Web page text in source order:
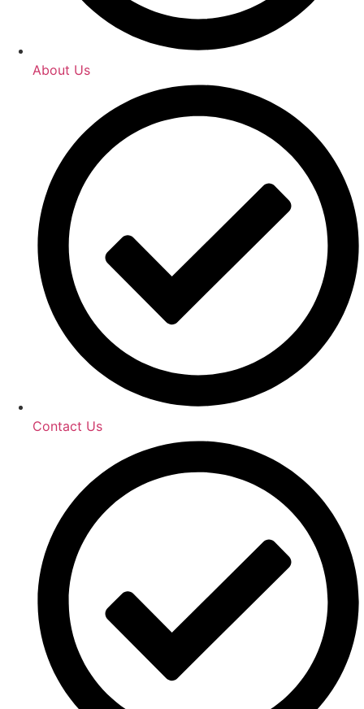
About Us
Contact Us